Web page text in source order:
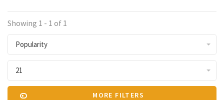
Showing 1 - 1 of 1
Popularity
21
MORE FILTERS